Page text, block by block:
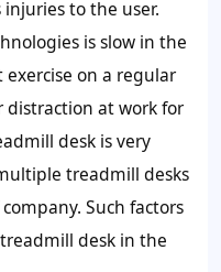
to the user.
is slow in the
on a regular
distraction at work for
desk is very
treadmill desks
Such factors
desk in the